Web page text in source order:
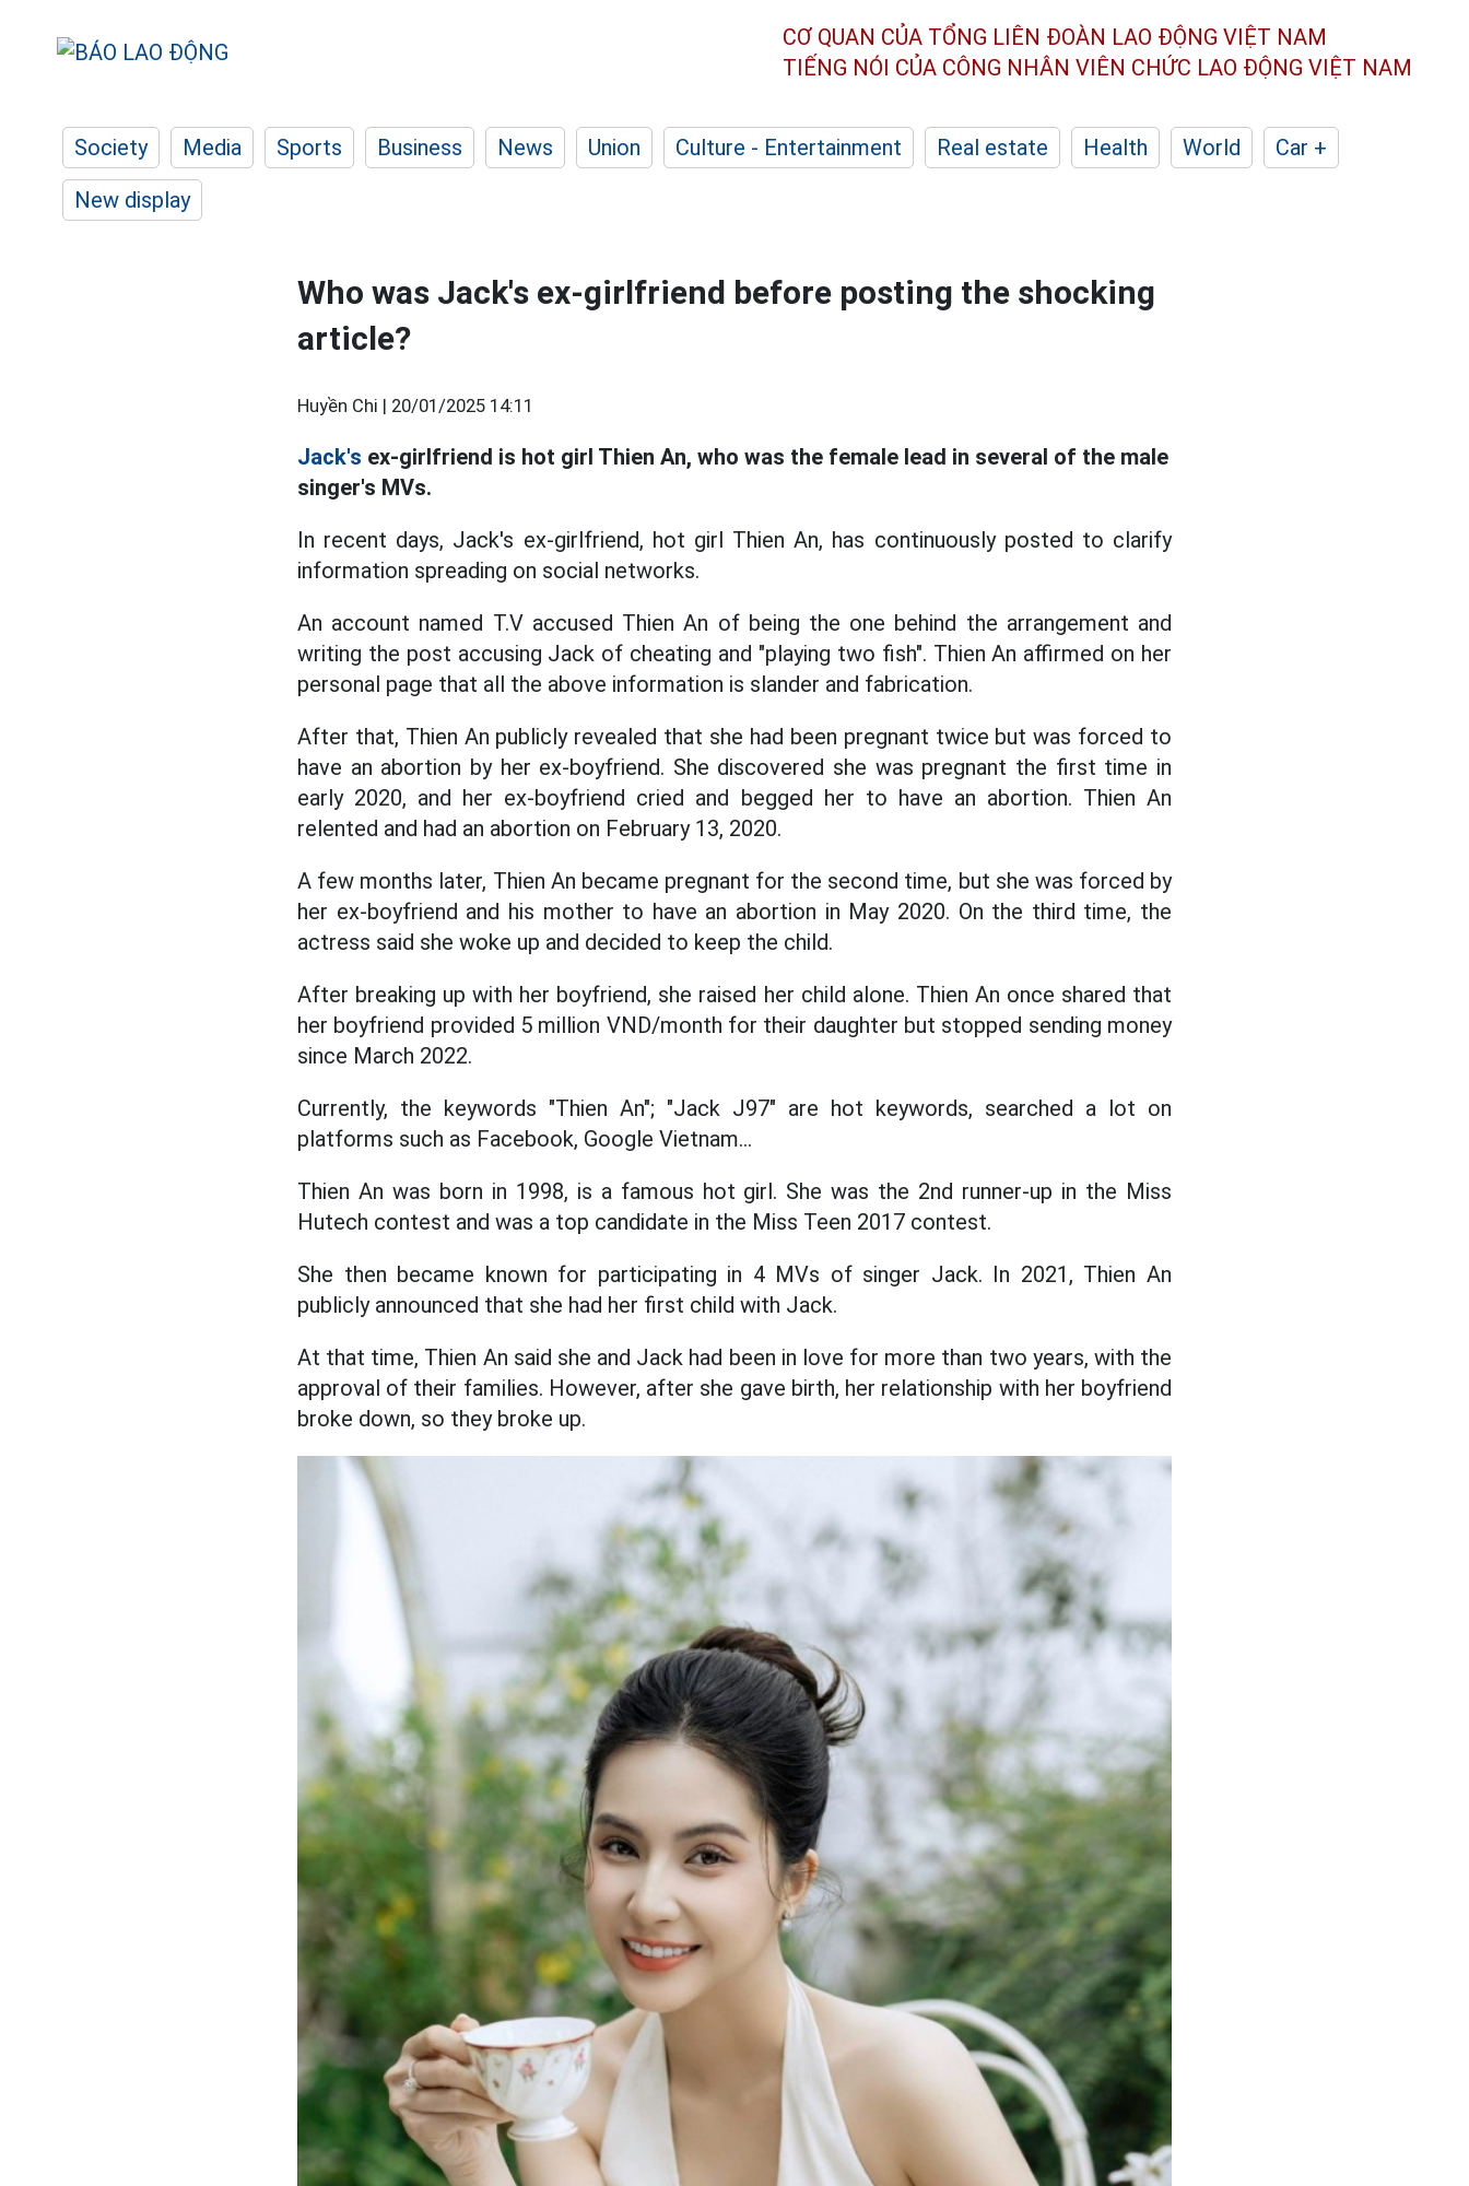
CƠ QUAN CỦA TỔNG LIÊN ĐOÀN LAO ĐỘNG VIỆT NAM
TIẾNG NÓI CỦA CÔNG NHÂN VIÊN CHỨC LAO ĐỘNG VIỆT NAM
Society Media Sports Business News Union Culture - Entertainment Real estate Health World
Car +
New display
Who was Jack's ex-girlfriend before posting the shocking
article?
Huyền Chi | 20/01/2025 14:11
Jack's ex-girlfriend is hot girl Thien An, who was the female lead in several of the male
singer's MVs.
In recent days, Jack's ex-girlfriend, hot girl Thien An, has continuously posted to clarify
information spreading on social networks.
An account named T.V accused Thien An of being the one behind the arrangement and
writing the post accusing Jack of cheating and "playing two fish". Thien An affirmed on her
personal page that all the above information is slander and fabrication.
After that, Thien An publicly revealed that she had been pregnant twice but was forced to
have an abortion by her ex-boyfriend. She discovered she was pregnant the first time in
early 2020, and her ex-boyfriend cried and begged her to have an abortion. Thien An
relented and had an abortion on February 13, 2020.
A few months later, Thien An became pregnant for the second time, but she was forced by
her ex-boyfriend and his mother to have an abortion in May 2020. On the third time, the
actress said she woke up and decided to keep the child.
After breaking up with her boyfriend, she raised her child alone. Thien An once shared that
her boyfriend provided 5 million VND/month for their daughter but stopped sending money
since March 2022.
Currently, the keywords "Thien An"; "Jack J97" are hot keywords, searched a lot on
platforms such as Facebook, Google Vietnam...
Thien An was born in 1998, is a famous hot girl. She was the 2nd runner-up in the Miss
Hutech contest and was a top candidate in the Miss Teen 2017 contest.
She then became known for participating in 4 MVs of singer Jack. In 2021, Thien An
publicly announced that she had her first child with Jack.
At that time, Thien An said she and Jack had been in love for more than two years, with the
approval of their families. However, after she gave birth, her relationship with her boyfriend
broke down, so they broke up.